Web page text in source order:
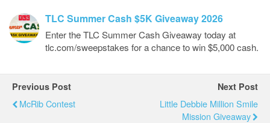
TLC Summer Cash $5K Giveaway 2026
Enter the TLC Summer Cash Giveaway today at
tlc.com/sweepstakes for a chance to win $5,000 cash.
Previous Post
McRib Contest
Next Post
Little Debbie Million Smile
Mission Giveaway